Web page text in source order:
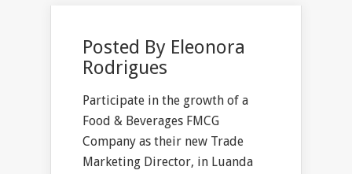
Posted By Eleonora
Rodrigues
Participate in the growth of a
Food & Beverages FMCG
Company as their new Trade
Marketing Director, in Luanda